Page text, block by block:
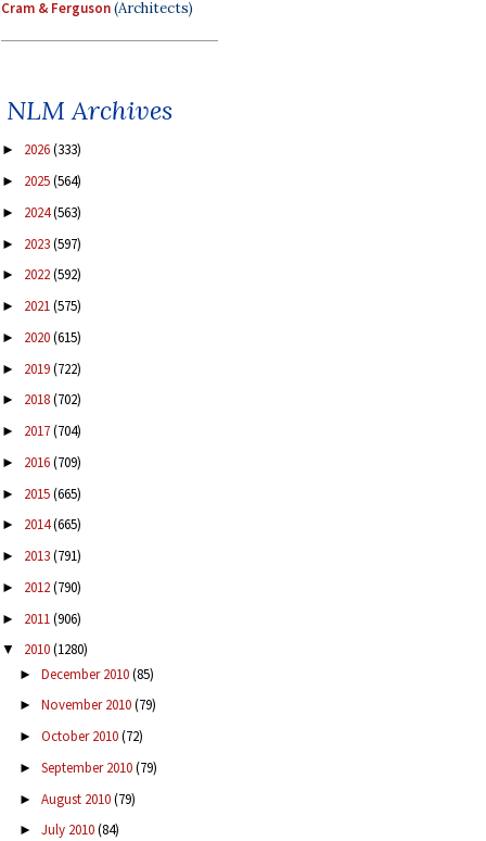
Cram & Ferguson(Architects)
NLM Archives
► 2026(333)
► 2025(564)
► 2024(563)
► 2023(597)
► 2022(592)
► 2021(575)
► 2020(615)
► 2019(722)
► 2018(702)
► 2017(704)
► 2016(709)
► 2015(665)
► 2014(665)
► 2013(791)
► 2012(790)
► 2011(906)
▼ 2010(1280)
► December 2010(85)
► November 2010(79)
► October 2010(72)
► September 2010(79)
► August 2010(79)
► July 2010(84)